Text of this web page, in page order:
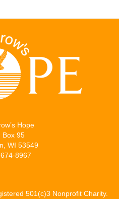
Hope
Box 95
WI 53549
8967
501(c)3 Nonprofit Charity.